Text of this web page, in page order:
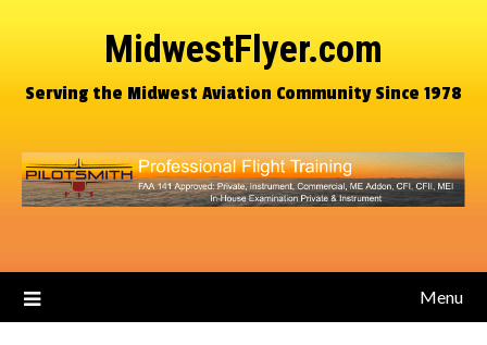
MidwestFlyer.com
Serving the Midwest Aviation Community Since 1978
Menu